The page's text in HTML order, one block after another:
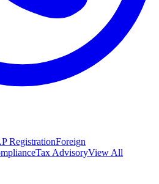
RegistrationForeign
Tax AdvisoryView All